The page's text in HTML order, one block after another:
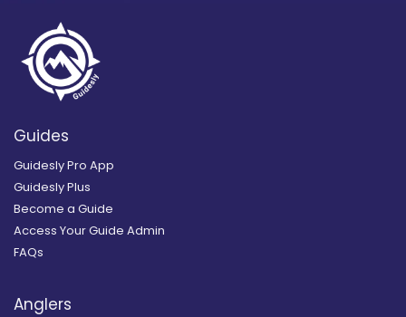
Guides
Guidesly Pro App
Guidesly Plus
Become a Guide
Access Your Guide Admin
FAQs
Anglers